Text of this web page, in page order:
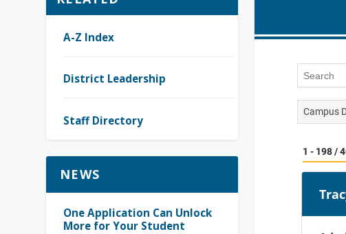
A-Z Index
District Leadership
Staff Directory
NEWS
One Application Can Unlock
More for Your Student